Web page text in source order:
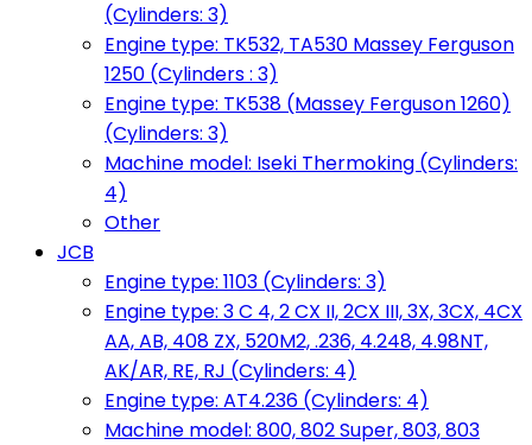
(Cylinders: 3)
Engine type: TK532, TA530 Massey Ferguson
1250 (Cylinders : 3)
Engine type: TK538 (Massey Ferguson 1260)
(Cylinders: 3)
Machine model: Iseki Thermoking (Cylinders:
4)
Other
JCB
Engine type: 1103 (Cylinders: 3)
Engine type: 3 C 4, 2 CX II, 2CX III, 3X, 3CX, 4CX
AA, AB, 408 ZX, 520M2, .236, 4.248, 4.98NT,
AK/AR, RE, RJ (Cylinders: 4)
Engine type: AT4.236 (Cylinders: 4)
Machine model: 800, 802 Super, 803, 803